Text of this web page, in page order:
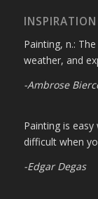
INSPIRATION
Painting, n.:
weather, and
-Ambrose
Painting is
difficult when
-Edgar Degas